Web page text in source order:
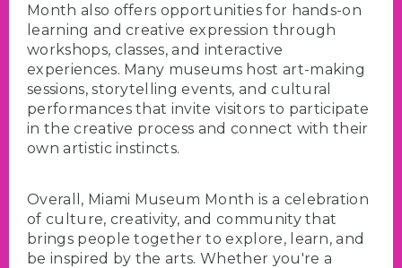
Month also offers opportunities for hands-on
learning and creative expression through
workshops, classes, and interactive
experiences. Many museums host art-making
sessions, storytelling events, and cultural
performances that invite visitors to participate
in the creative process and connect with their
own artistic instincts.
Overall, Miami Museum Month is a celebration
of culture, creativity, and community that
brings people together to explore, learn, and
be inspired by the arts. Whether you're a